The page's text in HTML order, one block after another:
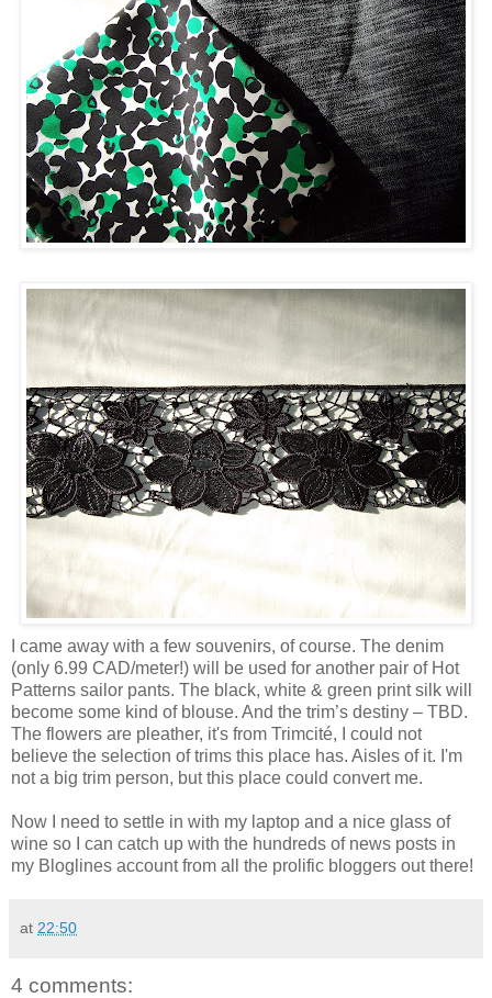
I came away with a few souvenirs, of course. The denim
(only 6.99 CAD/meter!) will be used for another pair of Hot
Patterns sailor pants. The black, white & green print silk will
become some kind of blouse. And the trim’s destiny – TBD.
The flowers are pleather, it's from Trimcité, I could not
believe the selection of trims this place has. Aisles of it. I'm
not a big trim person, but this place could convert me.
Now I need to settle in with my laptop and a nice glass of
wine so I can catch up with the hundreds of news posts in
my Bloglines account from all the prolific bloggers out there!
at 22:50
4 comments: